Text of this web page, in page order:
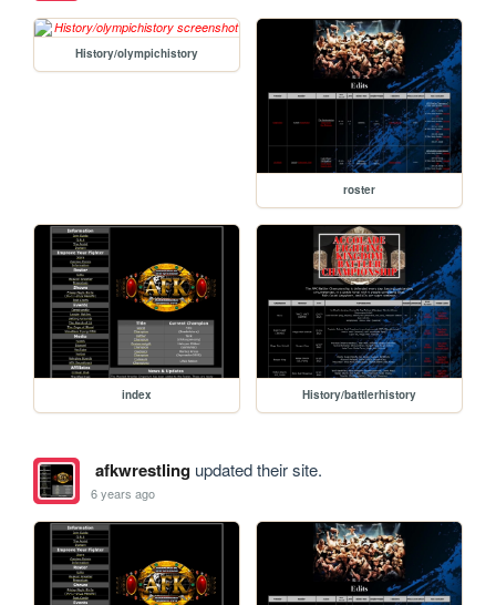
History/olympichistory
roster
index History/battlerhistory
afkwrestlingupdated their site.
6 years ago